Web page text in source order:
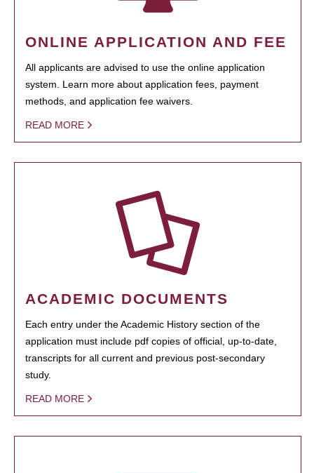
ONLINE APPLICATION AND FEE
All applicants are advised to use the online application
system. Learn more about application fees, payment
methods, and application fee waivers.
READ MORE
ACADEMIC DOCUMENTS
Each entry under the Academic History section of the
application must include pdf copies of official, up-to-date,
transcripts for all current and previous post-secondary
study.
READ MORE